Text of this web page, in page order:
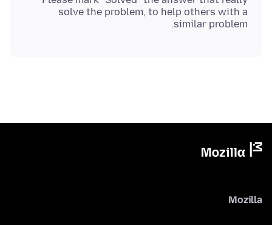
solve the problem, to help others with a
similar problem.
Mozilla